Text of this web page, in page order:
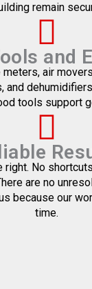
remain
and
air
and
tools support
right. No
are no
because our
time.